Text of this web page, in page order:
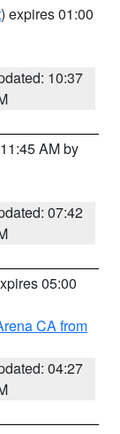
) expires 01:00
10:37
AM by
07:42
05:00
CA from
04:27